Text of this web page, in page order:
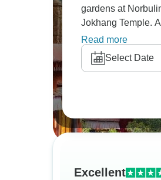
gardens at
Jokhang Temple.
flash of blue water
moment.
Read more
Select Date
Excellent